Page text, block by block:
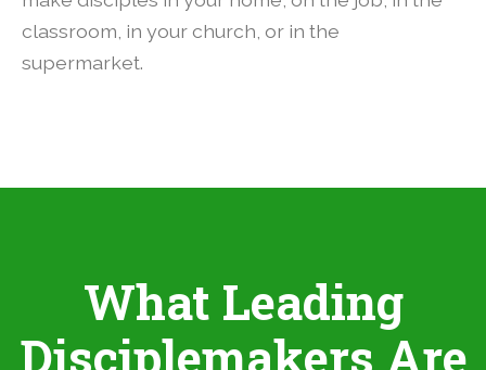
classroom, in your church, or in the
supermarket.
What Leading
Disciplemakers Are